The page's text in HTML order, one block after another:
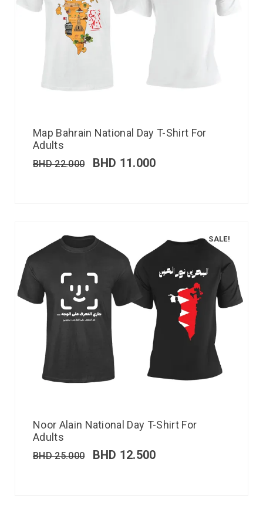
Map Bahrain National Day T-Shirt For
Adults
BHD22.000 BHD 11.000
SALE!
Noor Alain National Day T-Shirt For
Adults
BHD25.000 BHD 12.500